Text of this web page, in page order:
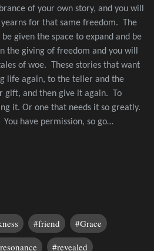
of your own story, and you will
for that same freedom. The
given the space to expand and be
the giving of freedom and you will
of woe. These stories that want
life again, to the teller and the
gift, and then give it again. To
it. Or one that needs it so greatly.
You have permission, so go…
#friend
#Grace
#revealed